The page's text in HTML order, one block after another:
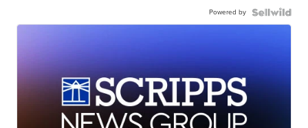
Powered by